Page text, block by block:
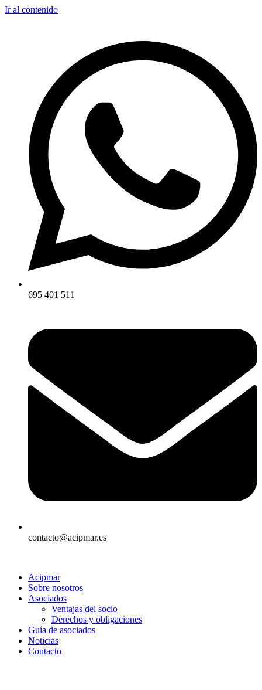
Ir al contenido
695 401 511
contacto@acipmar.es
Acipmar
Sobre nosotros
Asociados
Ventajas del socio
Derechos y obligaciones
Guía de asociados
Noticias
Contacto